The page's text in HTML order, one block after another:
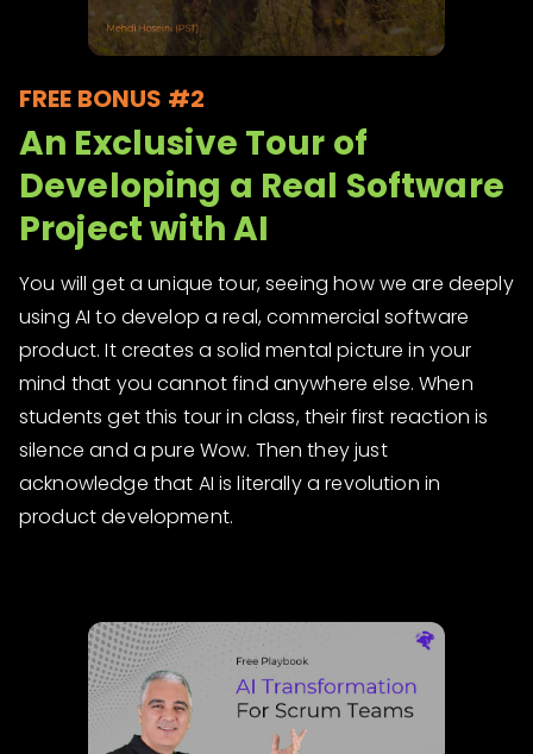
FREE BONUS #2
An Exclusive Tour of
Developing a Real Software
Project with AI
You will get a unique tour, seeing how we are deeply
using AI to develop a real, commercial software
product. It creates a solid mental picture in your
mind that you cannot find anywhere else. When
students get this tour in class, their first reaction is
silence and a pure Wow. Then they just
acknowledge that AI is literally a revolution in
product development.